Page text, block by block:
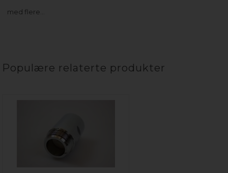
med flere…
Populære relaterte produkter